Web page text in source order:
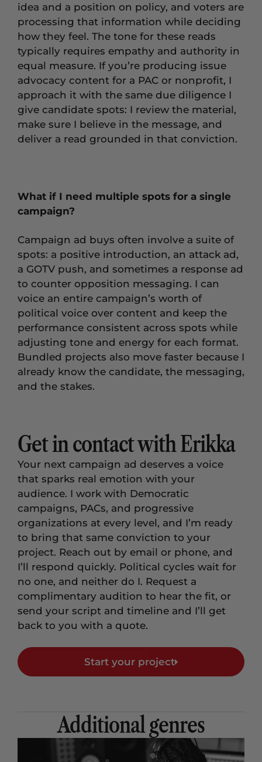
idea and a position on policy, and voters are
processing that information while deciding
how they feel. The tone for these reads
typically requires empathy and authority in
equal measure. If you’re producing issue
advocacy content for a PAC or nonprofit, I
approach it with the same due diligence I
give candidate spots: I review the material,
make sure I believe in the message, and
deliver a read grounded in that conviction.
What if I need multiple spots for a single
campaign?
Campaign ad buys often involve a suite of
spots: a positive introduction, an attack ad,
a GOTV push, and sometimes a response ad
to counter opposition messaging. I can
voice an entire campaign’s worth of
political voice over content and keep the
performance consistent across spots while
adjusting tone and energy for each format.
Bundled projects also move faster because I
already know the candidate, the messaging,
and the stakes.
Get in contact with Erikka
Your next campaign ad deserves a voice
that sparks real emotion with your
audience. I work with Democratic
campaigns, PACs, and progressive
organizations at every level, and I’m ready
to bring that same conviction to your
project. Reach out by email or phone, and
I’ll respond quickly. Political cycles wait for
no one, and neither do I. Request a
complimentary audition to hear the fit, or
send your script and timeline and I’ll get
back to you with a quote.
Start your project
Additional genres